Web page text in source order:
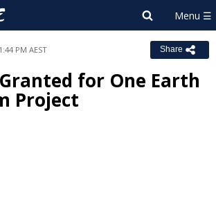
PM AEST Share
for One Earth
Project